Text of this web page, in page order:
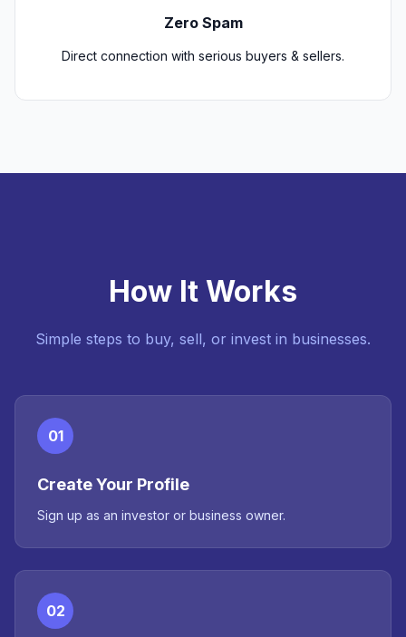
Zero Spam
Direct connection with serious buyers & sellers.
How It Works
Simple steps to buy, sell, or invest in businesses.
01
Create Your Profile
Sign up as an investor or business owner.
02